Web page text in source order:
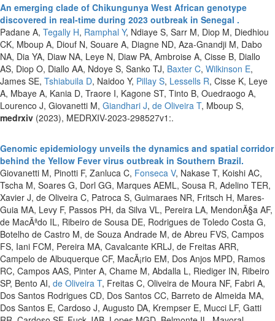
An emerging clade of Chikungunya West African genotype
discovered in real-time during 2023 outbreak in Senegal .
Padane A, Tegally H, Ramphal Y, Ndiaye S, Sarr M, Diop M, Diedhiou
CK, Mboup A, Diouf N, Souare A, Diagne ND, Aza-Gnandji M, Dabo
NA, Dia YA, Diaw NA, Leye N, Diaw PA, Ambroise A, Cisse B, Diallo
AS, Diop O, Diallo AA, Ndoye S, Sanko TJ, Baxter C, Wilkinson E,
James SE, Tshiabuila D, Naidoo Y, Pillay S, Lessells R, Cisse K, Leye
A, Mbaye A, Kania D, Traore I, Kagone ST, Tinto B, Ouedraogo A,
Lourenco J, Giovanetti M, Giandhari J, de Oliveira T, Mboup S,
medrxiv (2023), MEDRXIV-2023-298527v1:.
Genomic epidemiology unveils the dynamics and spatial corridor
behind the Yellow Fever virus outbreak in Southern Brazil.
Giovanetti M, Pinotti F, Zanluca C, Fonseca V, Nakase T, Koishi AC,
Tscha M, Soares G, Dorl GG, Marques AEML, Sousa R, Adelino TER,
Xavier J, de Oliveira C, Patroca S, Guimaraes NR, Fritsch H, Mares-
Guia MA, Levy F, Passos PH, da Silva VL, Pereira LA, MendonÃ§a AF,
de MacÃªdo IL, Ribeiro de Sousa DE, Rodrigues de Toledo Costa G,
Botelho de Castro M, de Souza Andrade M, de Abreu FVS, Campos
FS, Iani FCM, Pereira MA, Cavalcante KRLJ, de Freitas ARR,
Campelo de Albuquerque CF, MacÃ¡rio EM, Dos Anjos MPD, Ramos
RC, Campos AAS, Pinter A, Chame M, Abdalla L, Riediger IN, Ribeiro
SP, Bento AI, de Oliveira T, Freitas C, Oliveira de Moura NF, Fabri A,
Dos Santos Rodrigues CD, Dos Santos CC, Barreto de Almeida MA,
Dos Santos E, Cardoso J, Augusto DA, Krempser E, Mucci LF, Gatti